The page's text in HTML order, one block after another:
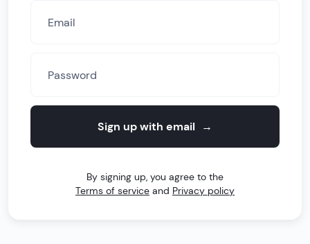
Sign up with email →
By signing up, you agree to the
Terms of service and Privacy policy